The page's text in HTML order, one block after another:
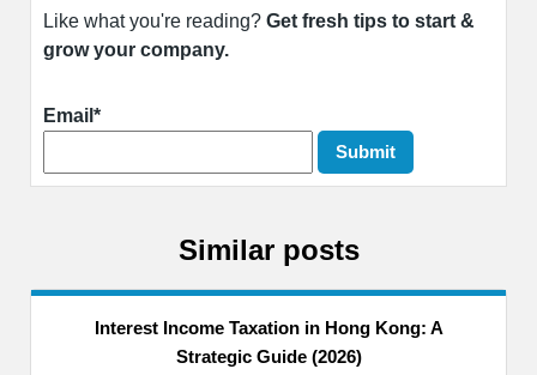
Like what you're reading? Get fresh tips to start &
grow your company.
Email*
Similar posts
Interest Income Taxation in Hong Kong: A
Strategic Guide (2026)